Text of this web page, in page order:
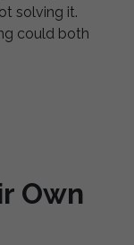
solving it.
could both
Own